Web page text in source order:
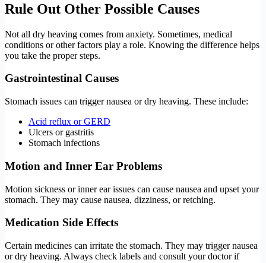
Rule Out Other Possible Causes
Not all dry heaving comes from anxiety. Sometimes, medical
conditions or other factors play a role. Knowing the difference helps
you take the proper steps.
Gastrointestinal Causes
Stomach issues can trigger nausea or dry heaving. These include:
Acid reflux or GERD
Ulcers or gastritis
Stomach infections
Motion and Inner Ear Problems
Motion sickness or inner ear issues can cause nausea and upset your
stomach. They may cause nausea, dizziness, or retching.
Medication Side Effects
Certain medicines can irritate the stomach. They may trigger nausea
or dry heaving. Always check labels and consult your doctor if